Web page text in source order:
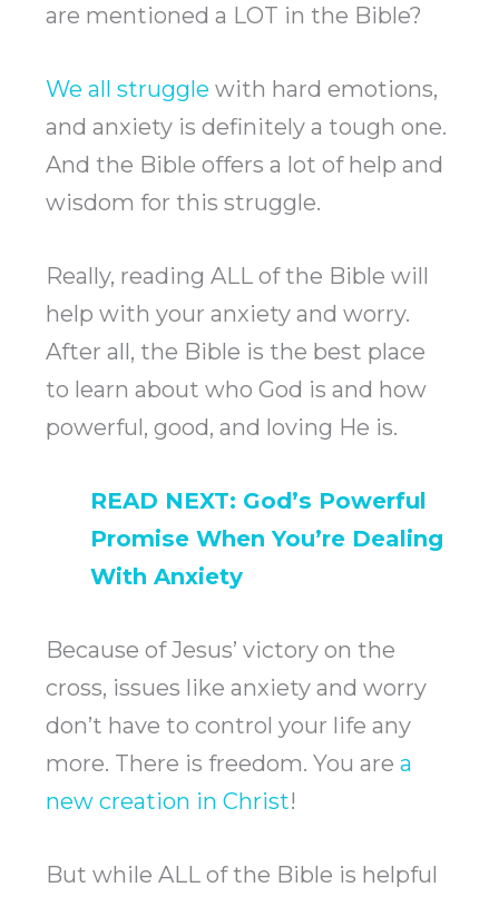
are mentioned a LOT in the Bible?
We all struggle with hard emotions,
and anxiety is definitely a tough one.
And the Bible offers a lot of help and
wisdom for this struggle.
Really, reading ALL of the Bible will
help with your anxiety and worry.
After all, the Bible is the best place
to learn about who God is and how
powerful, good, and loving He is.
READ NEXT: God’s Powerful
Promise When You’re Dealing
With Anxiety
Because of Jesus’ victory on the
cross, issues like anxiety and worry
don’t have to control your life any
more. There is freedom. You are a
new creation in Christ!
But while ALL of the Bible is helpful